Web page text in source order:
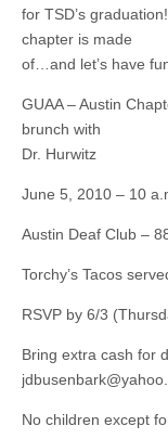
for TSD’s
chapter is made
of…and let’s have
GUAA – Austin
brunch with
Dr. Hurwitz
June 5, 2010 – 10
Austin Deaf Club –
Torchy’s Tacos
RSVP by 6/3
Bring extra cash for
No children except